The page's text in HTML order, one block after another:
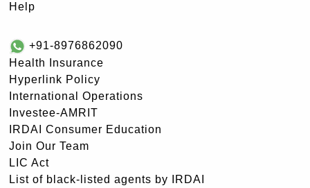
Help
+91-8976862090
Health Insurance
Hyperlink Policy
International Operations
Investee-AMRIT
IRDAI Consumer Education
Join Our Team
LIC Act
List of black-listed agents by IRDAI